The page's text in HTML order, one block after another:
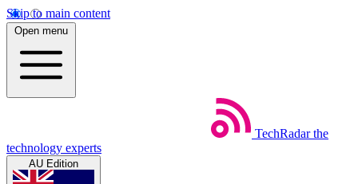
Skip to main content
Open menu
TechRadar the
technology experts
AU Edition